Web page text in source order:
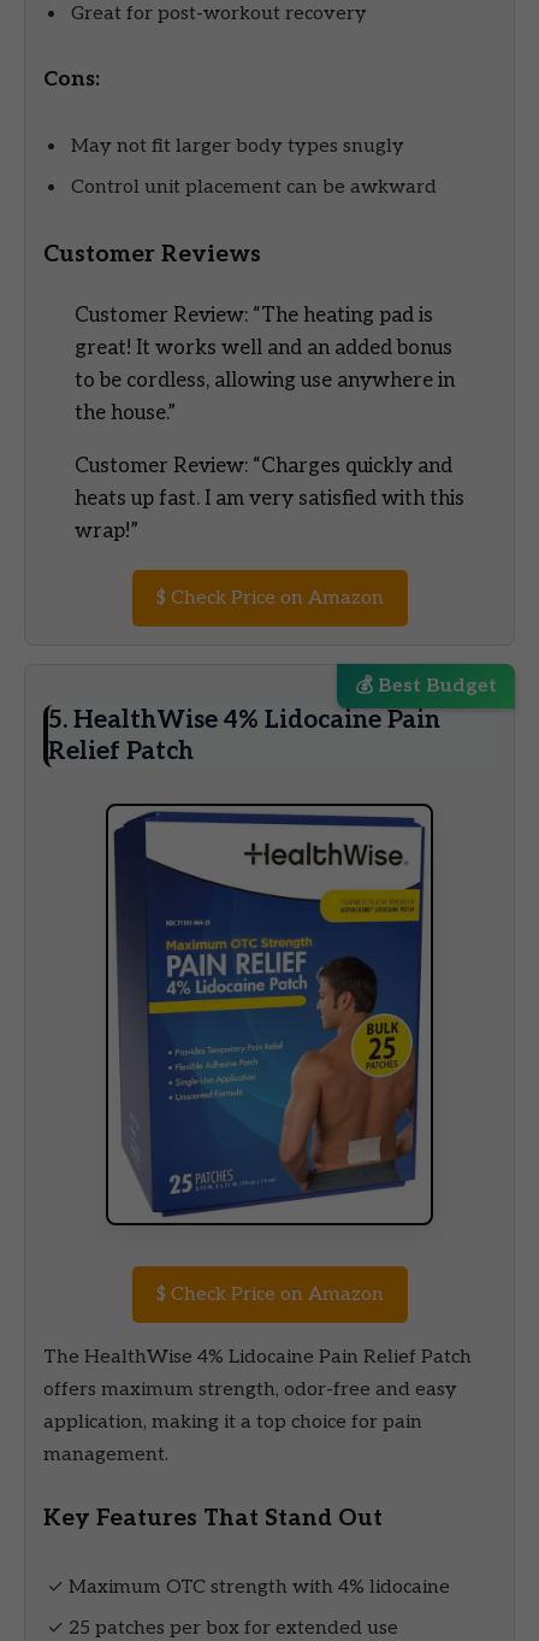
Great for post-workout recovery
Cons:
May not fit larger body types snugly
Control unit placement can be awkward
Customer Reviews
Customer Review: “The heating pad is
great! It works well and an added bonus
to be cordless, allowing use anywhere in
the house.”
Customer Review: “Charges quickly and
heats up fast. I am very satisfied with this
wrap!”
$ Check Price on Amazon
💰 Best Budget
5. HealthWise 4% Lidocaine Pain
Relief Patch
$ Check Price on Amazon
The HealthWise 4% Lidocaine Pain Relief Patch
offers maximum strength, odor-free and easy
application, making it a top choice for pain
management.
Key Features That Stand Out
✓ Maximum OTC strength with 4% lidocaine
✓ 25 patches per box for extended use